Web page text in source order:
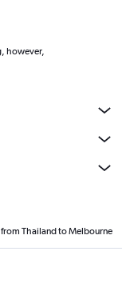
however,
Thailand to Melbourne